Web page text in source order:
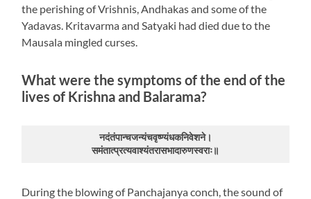
the perishing of Vrishnis, Andhakas and some of the
Yadavas. Kritavarma and Satyaki had died due to the
Mausala mingled curses.
What were the symptoms of the end of the
lives of Krishna and Balarama?
नदंतंपान्चजन्यंचवृष्ण्यंधकनिवेशने।
समंतात्प्रत्यवाश्यंतरासभादारुणस्वराः॥
During the blowing of Panchajanya conch, the sound of